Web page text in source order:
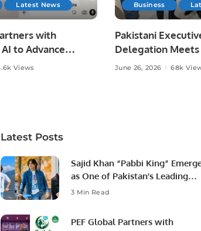
Latest News
with
to Advance
in Pakistan.
Views
Business
Pakistani
Delegation Meets
Ambassador to
June 26, 2026 68k
Latest Posts
Sajid Khan “Pabbi King”
as One of Pakistan’s Leading
Social Media Influencers.
3 Min Read
PEF Global Partners with